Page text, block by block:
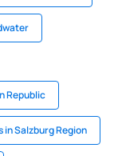
Republic
in Salzburg Region